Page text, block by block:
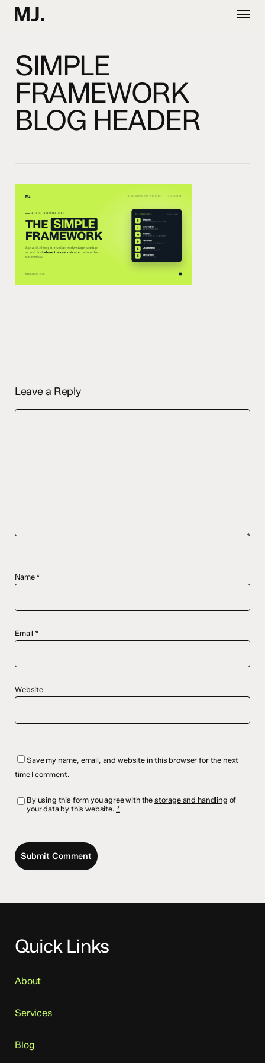
Skip
Menu
SIMPLE
FRAMEWORK
BLOG HEADER
Leave a Reply
Name *
Email *
Website
Save my name, email, and website in this browser for the next
time I comment.
By using this form you agree with the storage and handling of
your data by this website. *
Quick Links
About
Services
Blog